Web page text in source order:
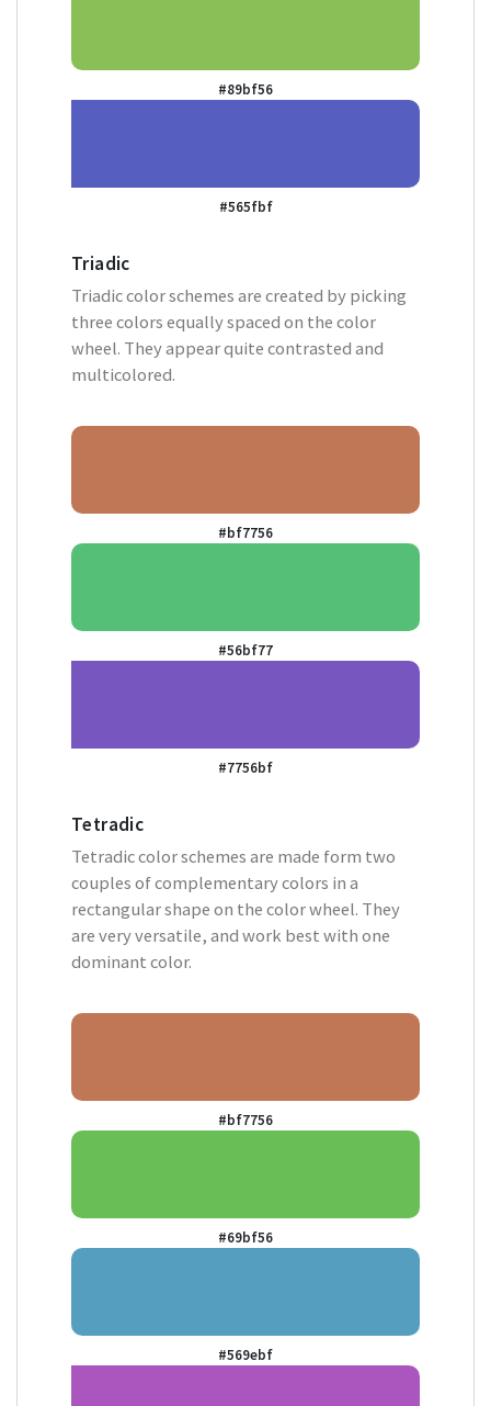
#89bf56
#565fbf
Triadic
Triadic color schemes are created by picking
three colors equally spaced on the color
wheel. They appear quite contrasted and
multicolored.
#bf7756
#56bf77
#7756bf
Tetradic
Tetradic color schemes are made form two
couples of complementary colors in a
rectangular shape on the color wheel. They
are very versatile, and work best with one
dominant color.
#bf7756
#69bf56
#569ebf